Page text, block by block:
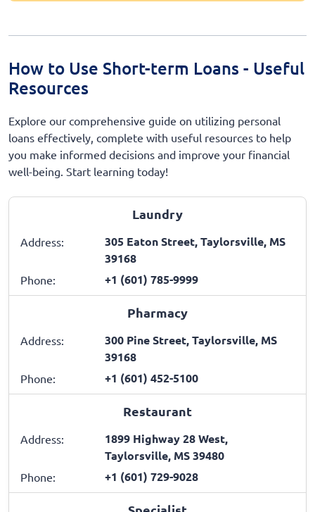
How to Use Short-term Loans - Useful
Resources
Explore our comprehensive guide on utilizing personal
loans effectively, complete with useful resources to help
you make informed decisions and improve your financial
well-being. Start learning today!
Laundry
Address:
305 Eaton Street, Taylorsville, MS
39168
Phone: +1 (601) 785-9999
Pharmacy
Address:
300 Pine Street, Taylorsville, MS
39168
Phone: +1 (601) 452-5100
Restaurant
Address:
1899 Highway 28 West,
Taylorsville, MS 39480
Phone: +1 (601) 729-9028